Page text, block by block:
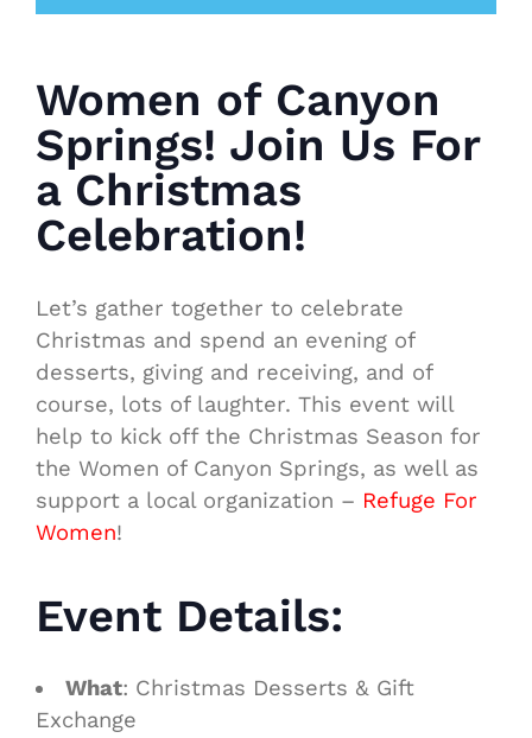
Women of Canyon
Springs! Join Us For
a Christmas
Celebration!
Let’s gather together to celebrate
Christmas and spend an evening of
desserts, giving and receiving, and of
course, lots of laughter. This event will
help to kick off the Christmas Season for
the Women of Canyon Springs, as well as
support a local organization – Refuge For
Women!
Event Details:
What: Christmas Desserts & Gift
Exchange